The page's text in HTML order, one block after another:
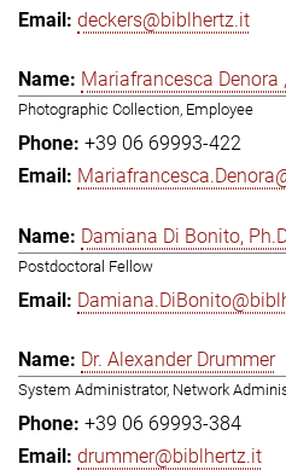
deckers@biblhertz.it
Mariafrancesca Denora
Photographic Collection, Employee
+39 06 69993-422
Damiana Di Bonito,
Postdoctoral Fellow
Dr. Alexander Drummer
System Administrator, Network
+39 06 69993-384
drummer@biblhertz.it